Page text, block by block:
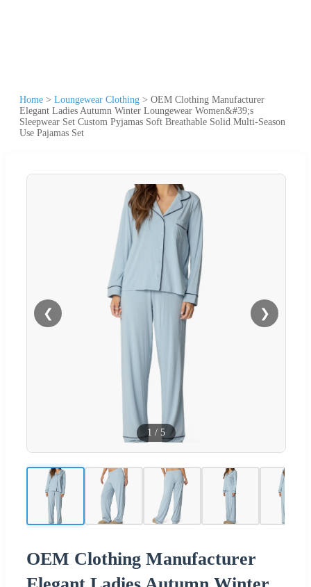
Home > Loungewear Clothing > OEM Clothing Manufacturer
Elegant Ladies Autumn Winter Loungewear Women&#39;s
Sleepwear Set Custom Pyjamas Soft Breathable Solid Multi-Season
Use Pajamas Set
❮ ❯
1 / 5
OEM Clothing Manufacturer